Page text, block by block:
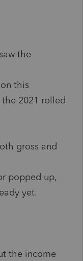
the
this
the 2021 rolled
gross and
popped up,
yet.
the income